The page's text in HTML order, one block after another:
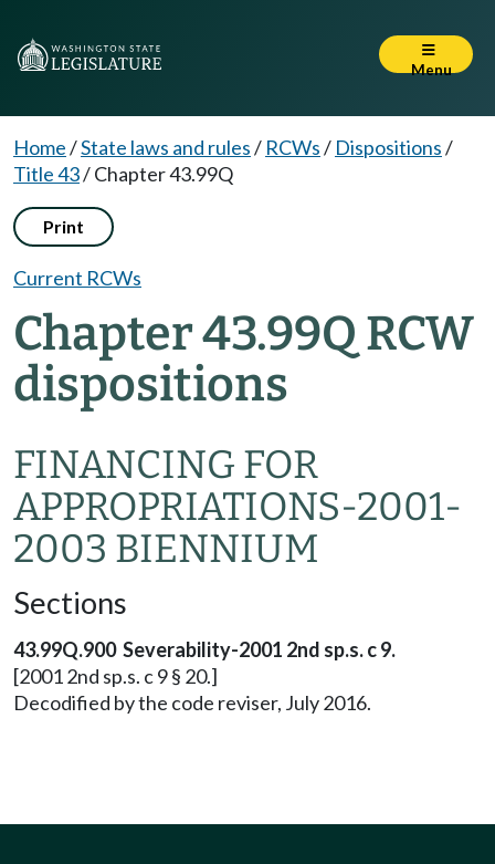
Menu
Home/State laws and rules/ RCWs/ Dispositions/
Title 43/Chapter 43.99Q
Print
Current RCWs
Chapter 43.99Q RCW
dispositions
FINANCING FOR
APPROPRIATIONS-2001-
2003 BIENNIUM
Sections
43.99Q.900 Severability-2001 2nd sp.s. c 9.
[2001 2nd sp.s. c 9 § 20.]
Decodified by the code reviser, July 2016.